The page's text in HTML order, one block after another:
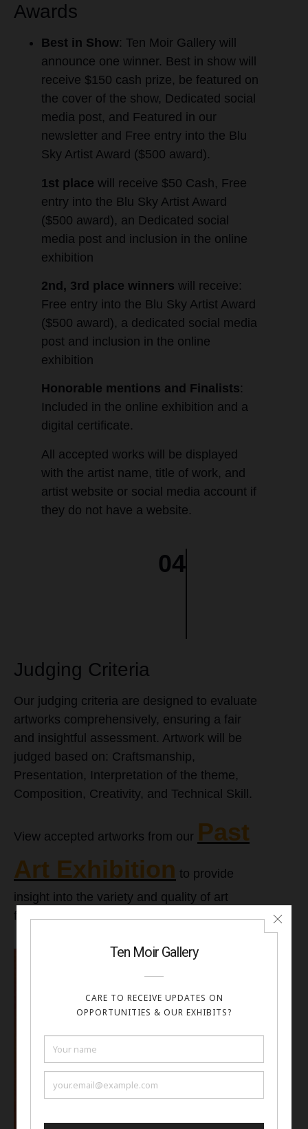
Awards
Best in Show: Ten Moir Gallery will
announce one winner. Best in show will
receive $150 cash prize, be featured on
the cover of the show, Dedicated social
media post, and Featured in our
newsletter and Free entry into the Blu
Sky Artist Award ($500 award).
1st place will receive $50 Cash, Free
entry into the Blu Sky Artist Award
($500 award), an Dedicated social
media post and inclusion in the online
exhibition
2nd, 3rd place winners will receive:
Free entry into the Blu Sky Artist Award
($500 award), a dedicated social media
post and inclusion in the online
exhibition
Honorable mentions and Finalists:
Included in the online exhibition and a
digital certificate.
All accepted works will be displayed
with the artist name, title of work, and
artist website or social media account if
they do not have a website.
04
Judging Criteria
Our judging criteria are designed to evaluate
artworks comprehensively, ensuring a fair
and insightful assessment. Artwork will be
judged based on: Craftsmanship,
Presentation, Interpretation of the theme,
Composition, Creativity, and Technical Skill.
View accepted artworks from our Past
Art Exhibition to provide
insight into the variety and quality of art
featured in previous exhibitions.